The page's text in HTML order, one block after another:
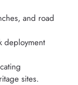
and road
deployment
sites.